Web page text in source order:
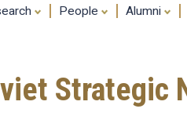
People Alumni